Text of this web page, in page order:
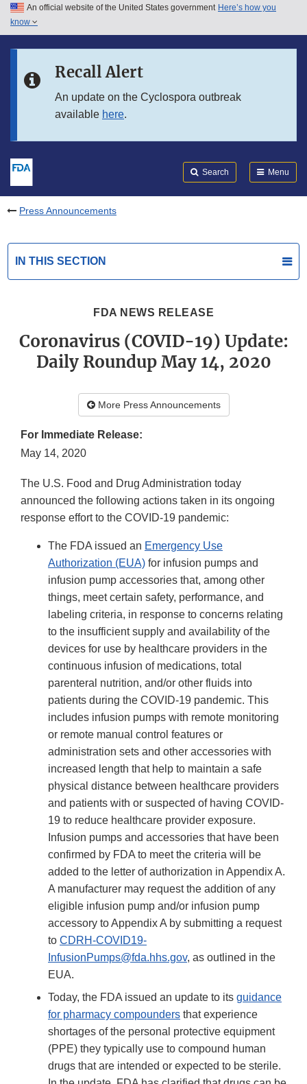
Skip to main content
Skip to in this section menu
An official website of the United States government Here’s how you
know
Recall Alert
An update on the Cyclospora outbreak
available here.
Search Menu
Press Announcements
IN THIS SECTION
FDA NEWS RELEASE
Coronavirus (COVID-19) Update:
Daily Roundup May 14, 2020
More Press Announcements
For Immediate Release:
May 14, 2020
The U.S. Food and Drug Administration today
announced the following actions taken in its ongoing
response effort to the COVID-19 pandemic:
The FDA issued an Emergency Use
Authorization (EUA) for infusion pumps and
infusion pump accessories that, among other
things, meet certain safety, performance, and
labeling criteria, in response to concerns relating
to the insufficient supply and availability of the
devices for use by healthcare providers in the
continuous infusion of medications, total
parenteral nutrition, and/or other fluids into
patients during the COVID-19 pandemic. This
includes infusion pumps with remote monitoring
or remote manual control features or
administration sets and other accessories with
increased length that help to maintain a safe
physical distance between healthcare providers
and patients with or suspected of having COVID-
19 to reduce healthcare provider exposure.
Infusion pumps and accessories that have been
confirmed by FDA to meet the criteria will be
added to the letter of authorization in Appendix A.
A manufacturer may request the addition of any
eligible infusion pump and/or infusion pump
accessory to Appendix A by submitting a request
to CDRH-COVID19-
InfusionPumps@fda.hhs.gov, as outlined in the
EUA.
Today, the FDA issued an update to its guidance
for pharmacy compounders that experience
shortages of the personal protective equipment
(PPE) they typically use to compound human
drugs that are intended or expected to be sterile.